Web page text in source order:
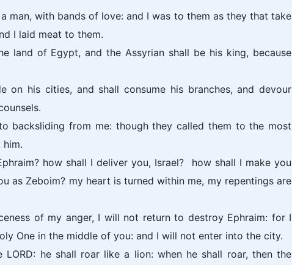
man, with bands of love: and I was to them as they that take
I laid meat to them.
land of Egypt, and the Assyrian shall be his king, because
on his cities, and shall consume his branches, and devour
backsliding from me: though they called them to the most
him.
how shall I deliver you, Israel? how shall I make you
as Zeboim? my heart is turned within me, my repentings are
of my anger, I will not return to destroy Ephraim: for I
One in the middle of you: and I will not enter into the city.
LORD: he shall roar like a lion: when he shall roar, then the